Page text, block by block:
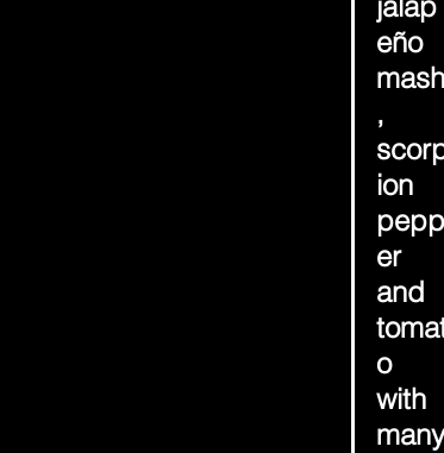
eño
mash
,
ion
pepp
er
and
o
with
many